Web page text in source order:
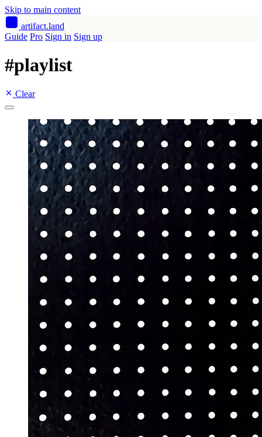
Skip to main content
artifact.land
Guide Pro Sign in Sign up
#playlist
Clear